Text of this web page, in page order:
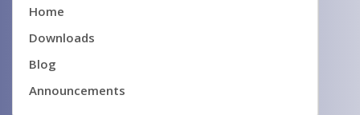
Home
Downloads
Blog
Announcements